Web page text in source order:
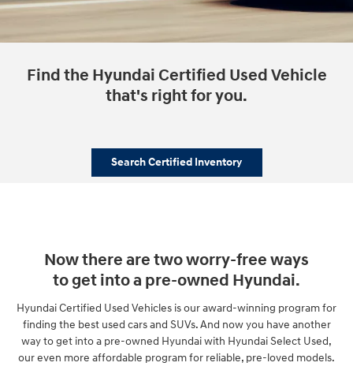
Find the Hyundai Certified Used Vehicle
that's right for you.
Search Certified Inventory
Now there are two worry-free ways
to get into a pre-owned Hyundai.
Hyundai Certified Used Vehicles is our award-winning program for
finding the best used cars and SUVs. And now you have another
way to get into a pre-owned Hyundai with Hyundai Select Used,
our even more affordable program for reliable, pre-loved models.